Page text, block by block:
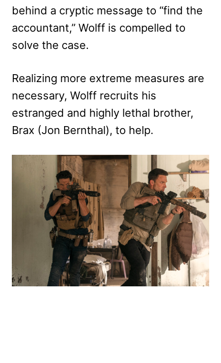
behind a cryptic message to “find the
accountant,” Wolff is compelled to
solve the case.
Realizing more extreme measures are
necessary, Wolff recruits his
estranged and highly lethal brother,
Brax (Jon Bernthal), to help.